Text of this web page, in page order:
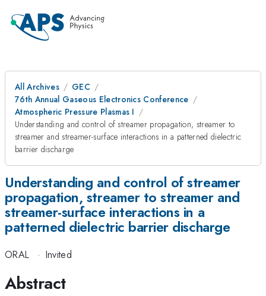
All Archives
GEC
76th Annual Gaseous Electronics Conference
Atmospheric Pressure Plasmas I
Understanding and control of streamer propagation, streamer to
streamer and streamer-surface interactions in a patterned dielectric
barrier discharge
Understanding and control of streamer
propagation, streamer to streamer and
streamer-surface interactions in a
patterned dielectric barrier discharge
ORAL · Invited
Abstract